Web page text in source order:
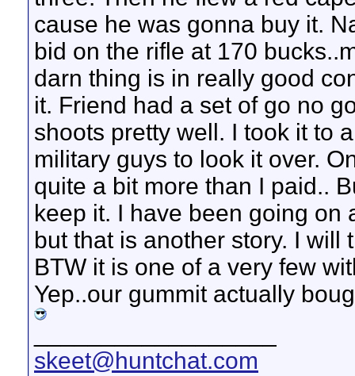
cause he was gonna buy it.
bid on the rifle at 170
darn thing is in really good
it. Friend had a set of go no
shoots pretty well. I took it to
military guys to look it over.
quite a bit more than I paid..
keep it. I have been going on
but that is another story. I
BTW it is one of a very few
Yep..our gummit actually
skeet@huntchat.com